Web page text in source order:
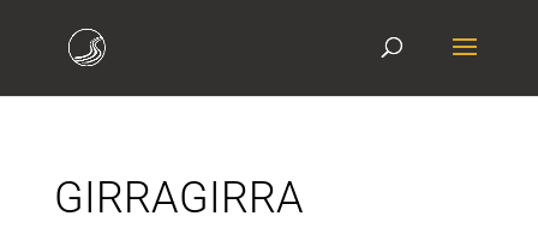
GIRRAGIRRA